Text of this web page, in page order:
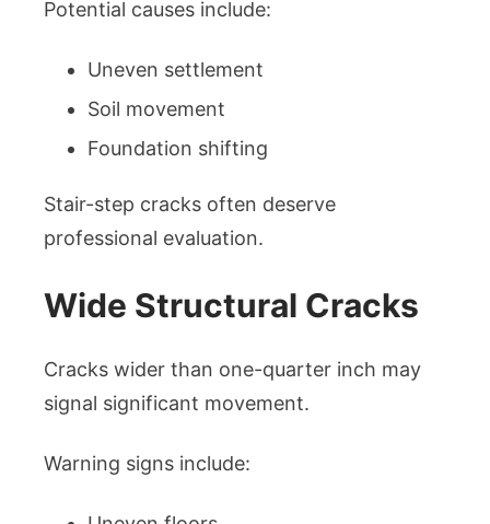
Potential causes include:
Uneven settlement
Soil movement
Foundation shifting
Stair-step cracks often deserve
professional evaluation.
Wide Structural Cracks
Cracks wider than one-quarter inch may
signal significant movement.
Warning signs include: